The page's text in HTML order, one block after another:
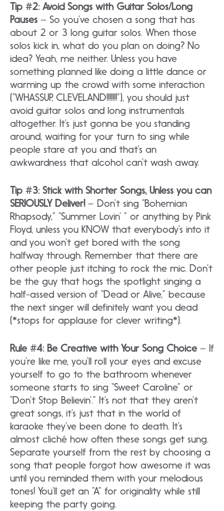
Tip #2: Avoid Songs with Guitar Solos/Long
Pauses – So you’ve chosen a song that has
about 2 or 3 long guitar solos. When those
solos kick in, what do you plan on doing? No
idea? Yeah, me neither. Unless you have
something planned like doing a little dance or
warming up the crowd with some interaction
(“WHASSUP, CLEVELAND!!!!!!!”), you should just
avoid guitar solos and long instrumentals
altogether. It’s just gonna be you standing
around, waiting for your turn to sing while
people stare at you and that’s an
awkwardness that alcohol can’t wash away.
Tip #3: Stick with Shorter Songs, Unless you can
SERIOUSLY Deliver!– Don’t sing “Bohemian
Rhapsody,” “Summer Lovin’ ” or anything by Pink
Floyd, unless you KNOW that everybody’s into it
and you won’t get bored with the song
halfway through. Remember that there are
other people just itching to rock the mic. Don’t
be the guy that hogs the spotlight singing a
half-assed version of “Dead or Alive,” because
the next singer will definitely want you dead
(*stops for applause for clever writing*).
Rule #4: Be Creative with Your Song Choice – If
you’re like me, you’ll roll your eyes and excuse
yourself to go to the bathroom whenever
someone starts to sing “Sweet Caroline” or
“Don’t Stop Believin’.” It’s not that they aren’t
great songs, it’s just that in the world of
karaoke they’ve been done to death. It’s
almost cliché how often these songs get sung.
Separate yourself from the rest by choosing a
song that people forgot how awesome it was
until you reminded them with your melodious
tones! You’ll get an “A” for originality while still
keeping the party going.